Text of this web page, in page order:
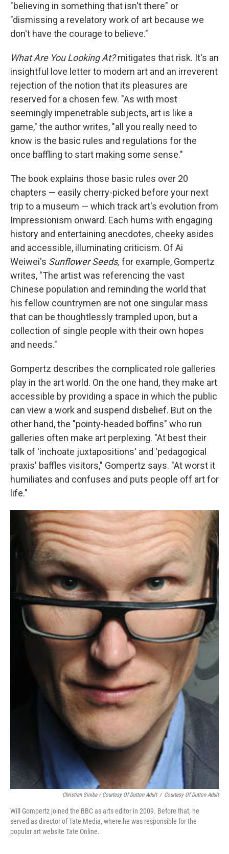
"believing in something that isn't there" or
"dismissing a revelatory work of art because we
don't have the courage to believe."
What Are You Looking At?mitigates that risk. It's an
insightful love letter to modern art and an irreverent
rejection of the notion that its pleasures are
reserved for a chosen few. "As with most
seemingly impenetrable subjects, art is like a
game," the author writes, "all you really need to
know is the basic rules and regulations for the
once baffling to start making some sense."
The book explains those basic rules over 20
chapters — easily cherry-picked before your next
trip to a museum — which track art's evolution from
Impressionism onward. Each hums with engaging
history and entertaining anecdotes, cheeky asides
and accessible, illuminating criticism. Of Ai
Weiwei's Sunflower Seeds, for example, Gompertz
writes, "The artist was referencing the vast
Chinese population and reminding the world that
his fellow countrymen are not one singular mass
that can be thoughtlessly trampled upon, but a
collection of single people with their own hopes
and needs."
Gompertz describes the complicated role galleries
play in the art world. On the one hand, they make art
accessible by providing a space in which the public
can view a work and suspend disbelief. But on the
other hand, the "pointy-headed boffins" who run
galleries often make art perplexing. "At best their
talk of 'inchoate juxtapositions' and 'pedagogical
praxis' baffles visitors," Gompertz says. "At worst it
humiliates and confuses and puts people off art for
life."
Christian Siniba / Courtesy Of Dutton Adult / Courtesy Of Dutton Adult
Will Gompertz joined the BBC as arts editor in 2009. Before that, he
served as director of Tate Media, where he was responsible for the
popular art website Tate Online.